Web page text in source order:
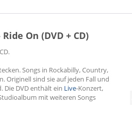
On (DVD + CD)
Songs in Rockabilly, Country,
Originell sind sie auf jeden Fall und
DVD enthält ein Live-Konzert,
mit weiteren Songs